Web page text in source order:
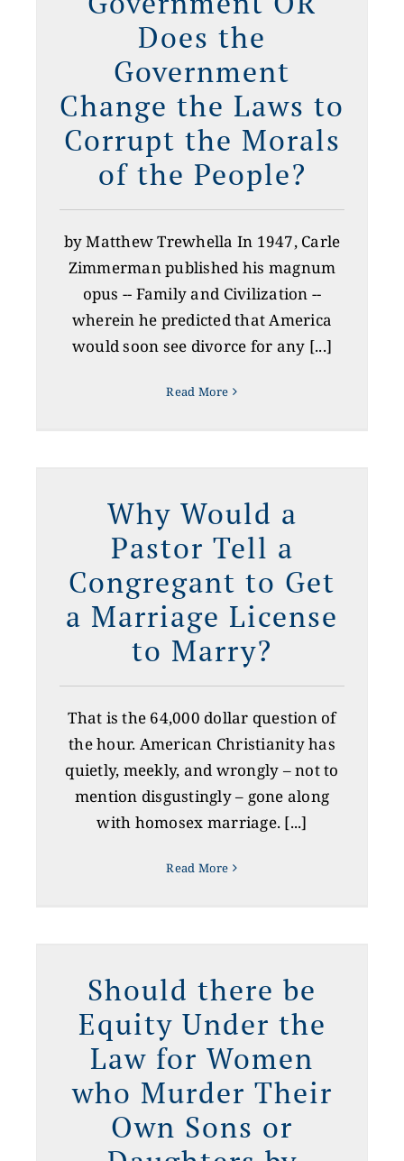
Does the
Government
Change the Laws to
Corrupt the Morals
of the People?
by Matthew Trewhella In 1947, Carle
Zimmerman published his magnum
opus -- Family and Civilization --
wherein he predicted that America
would soon see divorce for any [...]
Read More
Why Would a
Pastor Tell a
Congregant to Get
a Marriage License
to Marry?
That is the 64,000 dollar question of
the hour. American Christianity has
quietly, meekly, and wrongly – not to
mention disgustingly – gone along
with homosex marriage. [...]
Read More
Should there be
Equity Under the
Law for Women
who Murder Their
Own Sons or